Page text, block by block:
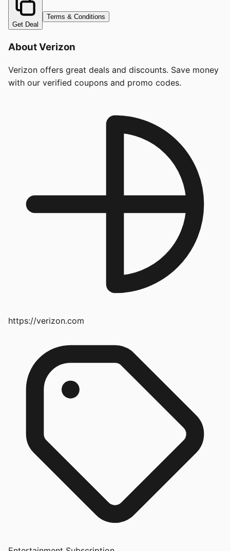
Get Deal
Terms & Conditions
AboutVerizon
Verizon offers great deals and discounts. Save money
with our verified coupons and promo codes.
https://verizon.com